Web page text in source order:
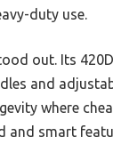
duty use.
out. Its
and
where
and smart